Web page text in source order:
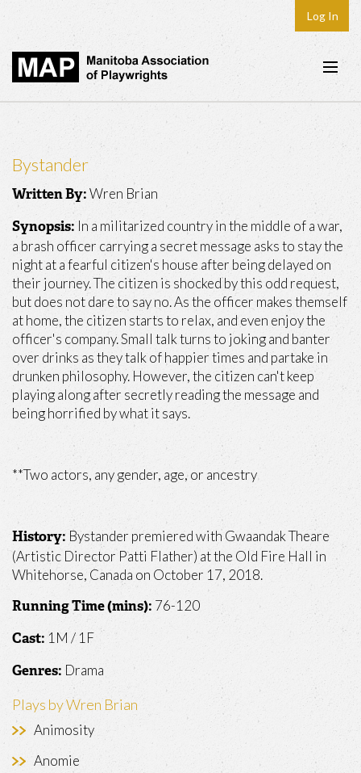
Log In
Home
Play Development
News
Dates
Join
Contact
Bystander
Written By: Wren Brian
Synopsis: In a militarized country in the middle of a war,
a brash officer carrying a secret message asks to stay the
night at a fearful citizen's house after being delayed on
their journey. The citizen is shocked by this odd request,
but does not dare to say no. As the officer makes themself
at home, the citizen starts to relax, and even enjoy the
officer's company. Small talk turns to joking and banter
over drinks as they talk of happier times and partake in
drunken philosophy. However, the citizen can't keep
playing along after secretly reading the message and
being horrified by what it says.
**Two actors, any gender, age, or ancestry
History: Bystander premiered with Gwaandak Theare
(Artistic Director Patti Flather) at the Old Fire Hall in
Whitehorse, Canada on October 17, 2018.
Running Time (mins): 76-120
Cast: 1M / 1F
Genres: Drama
Plays by Wren Brian
Animosity
Anomie